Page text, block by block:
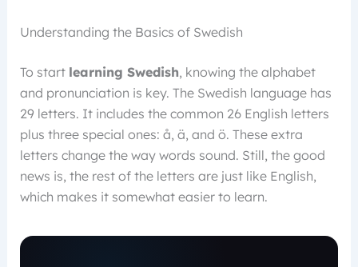
Understanding the Basics of Swedish
To start learning Swedish, knowing the alphabet
and pronunciation is key. The Swedish language has
29 letters. It includes the common 26 English letters
plus three special ones: å, ä, and ö. These extra
letters change the way words sound. Still, the good
news is, the rest of the letters are just like English,
which makes it somewhat easier to learn.